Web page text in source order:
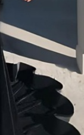
Dress
Prom
Prom
Dresses
Prom
DressesLace
Wedding Dress